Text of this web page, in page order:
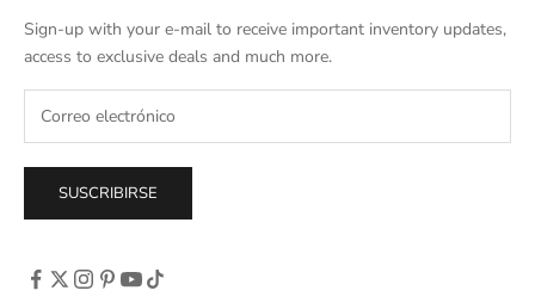
Sign-up with your e-mail to receive important inventory updates,
access to exclusive deals and much more.
SUSCRIBIRSE